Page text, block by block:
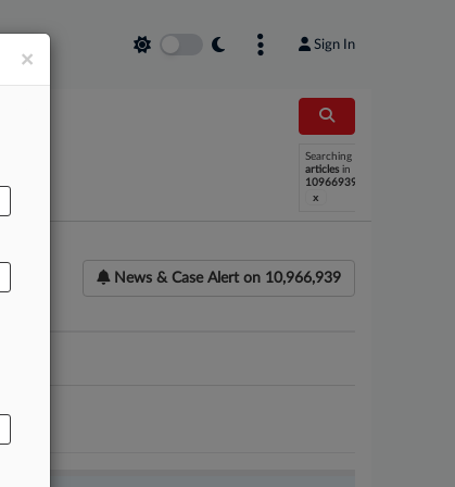
Sign In
Searching
articles in
10966939
x
News & Case Alert on 10,966,939
×